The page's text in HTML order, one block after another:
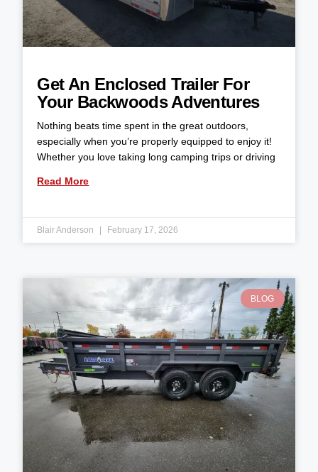
Get An Enclosed Trailer For
Your Backwoods Adventures
Nothing beats time spent in the great outdoors,
especially when you’re properly equipped to enjoy it!
Whether you love taking long camping trips or driving
Read More
Blair Anderson February 17, 2026
BLOG